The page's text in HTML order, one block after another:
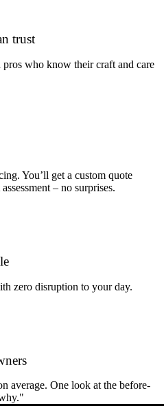
trust
who know their craft and care
You’ll get a custom quote
– no surprises.
zero disruption to your day.
average. One look at the before-